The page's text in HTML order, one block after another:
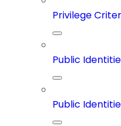
Privilege
Public
Public